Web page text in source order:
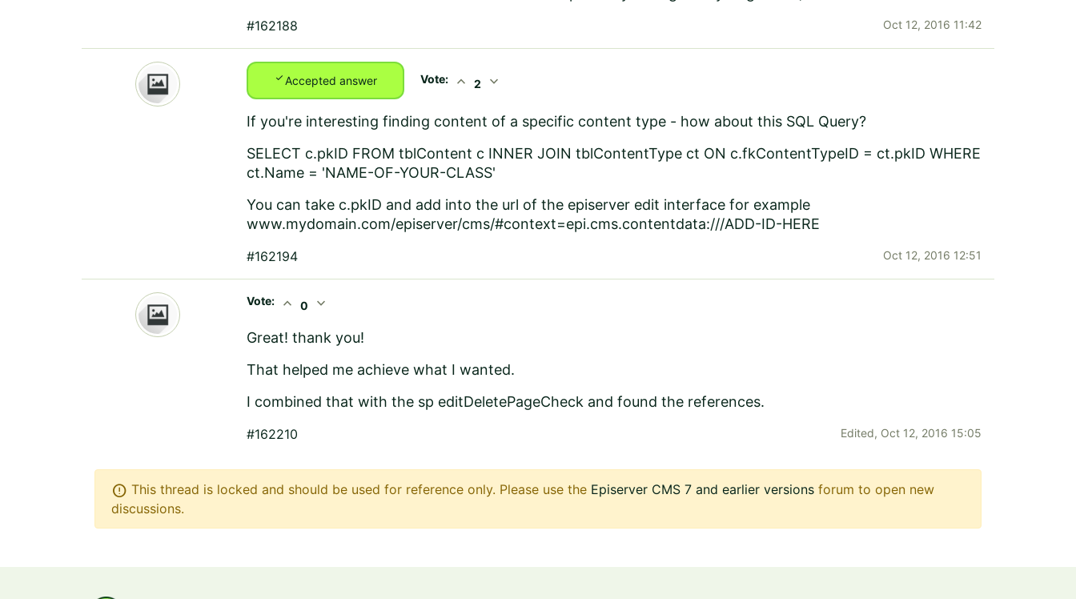
#162188 Oct 12, 2016 11:42
checkAccepted answer Vote: expand_less 2 expand_more
If you're interesting finding content of a specific content type - how about this SQL Query?
SELECT c.pkID FROM tblContent c INNER JOIN tblContentType ct ON c.fkContentTypeID = ct.pkID WHERE
ct.Name = 'NAME-OF-YOUR-CLASS'
You can take c.pkID and add into the url of the episerver edit interface for example
www.mydomain.com/episerver/cms/#context=epi.cms.contentdata:///ADD-ID-HERE
#162194 Oct 12, 2016 12:51
Vote: expand_less 0 expand_more
Great! thank you!
That helped me achieve what I wanted.
I combined that with the sp editDeletePageCheck and found the references.
#162210 Edited, Oct 12, 2016 15:05
error This thread is locked and should be used for reference only. Please use the Episerver CMS 7 and earlier versions forum to open new
discussions.